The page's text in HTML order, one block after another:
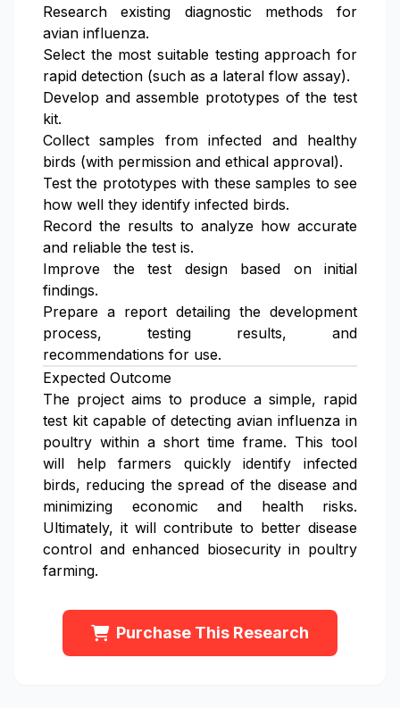
Research existing diagnostic methods for
avian influenza.
Select the most suitable testing approach for
rapid detection (such as a lateral flow assay).
Develop and assemble prototypes of the test
kit.
Collect samples from infected and healthy
birds (with permission and ethical approval).
Test the prototypes with these samples to see
how well they identify infected birds.
Record the results to analyze how accurate
and reliable the test is.
Improve the test design based on initial
findings.
Prepare a report detailing the development
process, testing results, and
recommendations for use.
Expected Outcome
The project aims to produce a simple, rapid
test kit capable of detecting avian influenza in
poultry within a short time frame. This tool
will help farmers quickly identify infected
birds, reducing the spread of the disease and
minimizing economic and health risks.
Ultimately, it will contribute to better disease
control and enhanced biosecurity in poultry
farming.
Purchase This Research